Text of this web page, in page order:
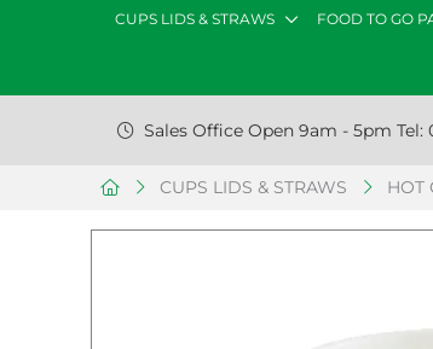
CUPS LIDS & STRAWS FOOD TO GO
Sales Office Open 9am - 5pm Tel:
CUPS LIDS & STRAWS HOT